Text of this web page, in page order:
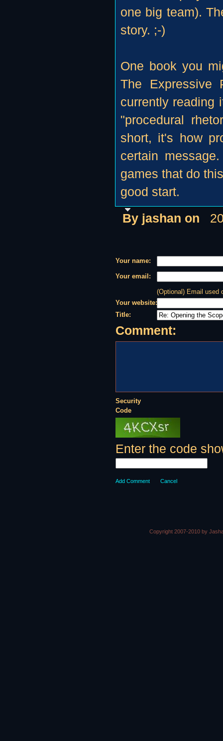
one big team).
story. ;-)
One book you
The Expressive
currently reading
"procedural
short, it's how
certain
games that do
good start.
By jashan on
Your name:
Your email:
(Optional) Email used
Your website:
Title:
Comment:
Security
Code
Enter the code
Add Comment Cancel
Copyright 2007-2010 by